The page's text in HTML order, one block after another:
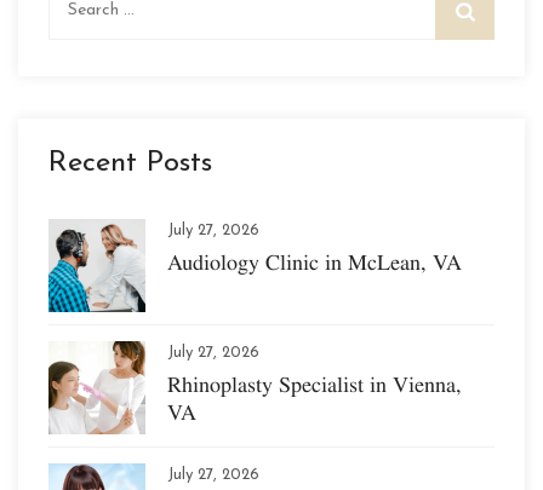
Recent Posts
July 27, 2026
Audiology Clinic in McLean, VA
July 27, 2026
Rhinoplasty Specialist in Vienna,
VA
July 27, 2026